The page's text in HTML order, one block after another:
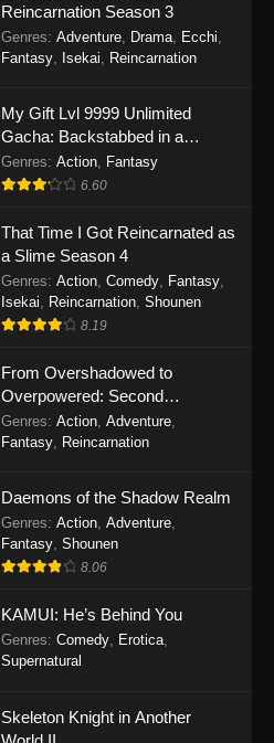
Reincarnation Season 3
Genres: Adventure, Drama, Ecchi,
Fantasy, Isekai, Reincarnation
My Gift Lvl 9999 Unlimited
Gacha: Backstabbed in a
Backwater Dungeon, I’m Out for
Revenge!
Genres: Action, Fantasy
6.60
That Time I Got Reincarnated as
a Slime Season 4
Genres: Action, Comedy, Fantasy,
Isekai, Reincarnation, Shounen
8.19
From Overshadowed to
Overpowered: Second
Reincarnation of a Talentless
Sage
Genres: Action, Adventure,
Fantasy, Reincarnation
Daemons of the Shadow Realm
Genres: Action, Adventure,
Fantasy, Shounen
8.06
KAMUI: He’s Behind You
Genres: Comedy, Erotica,
Supernatural
Skeleton Knight in Another